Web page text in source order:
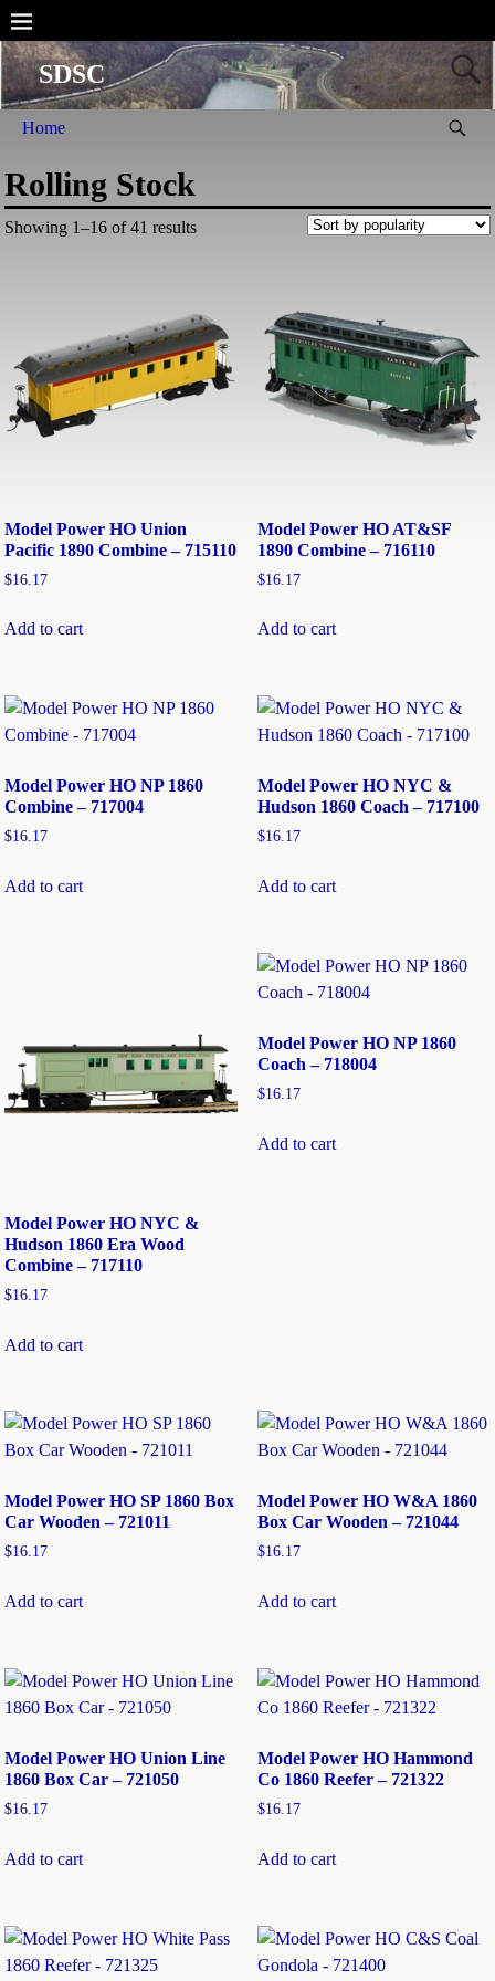
SDSC
Home
Rolling Stock
Showing 1–16 of 41 results
Model Power HO Union
Pacific 1890 Combine – 715110
$16.17
Add to cart
Model Power HO AT&SF
1890 Combine – 716110
$16.17
Add to cart
Model Power HO NP 1860
Combine – 717004
$16.17
Add to cart
Model Power HO NYC &
Hudson 1860 Coach – 717100
$16.17
Add to cart
Model Power HO NYC &
Hudson 1860 Era Wood
Combine – 717110
$16.17
Add to cart
Model Power HO NP 1860
Coach – 718004
$16.17
Add to cart
Model Power HO SP 1860 Box
Car Wooden – 721011
$16.17
Add to cart
Model Power HO W&A 1860
Box Car Wooden – 721044
$16.17
Add to cart
Model Power HO Union Line
1860 Box Car – 721050
$16.17
Add to cart
Model Power HO Hammond
Co 1860 Reefer – 721322
$16.17
Add to cart